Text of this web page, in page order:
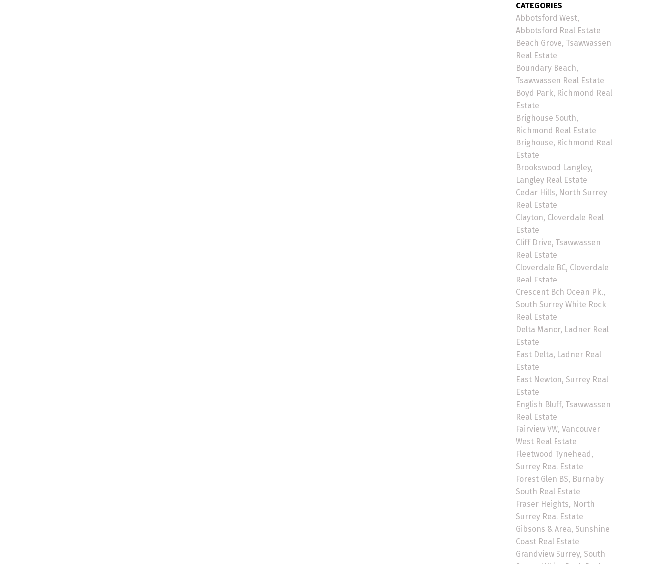
CATEGORIES
Abbotsford West,
Abbotsford Real Estate
Beach Grove, Tsawwassen
Real Estate
Boundary Beach,
Tsawwassen Real Estate
Boyd Park, Richmond Real
Estate
Brighouse South,
Richmond Real Estate
Brighouse, Richmond Real
Estate
Brookswood Langley,
Langley Real Estate
Cedar Hills, North Surrey
Real Estate
Clayton, Cloverdale Real
Estate
Cliff Drive, Tsawwassen
Real Estate
Cloverdale BC, Cloverdale
Real Estate
Crescent Bch Ocean Pk.,
South Surrey White Rock
Real Estate
Delta Manor, Ladner Real
Estate
East Delta, Ladner Real
Estate
East Newton, Surrey Real
Estate
English Bluff, Tsawwassen
Real Estate
Fairview VW, Vancouver
West Real Estate
Fleetwood Tynehead,
Surrey Real Estate
Forest Glen BS, Burnaby
South Real Estate
Fraser Heights, North
Surrey Real Estate
Gibsons & Area, Sunshine
Coast Real Estate
Grandview Surrey, South